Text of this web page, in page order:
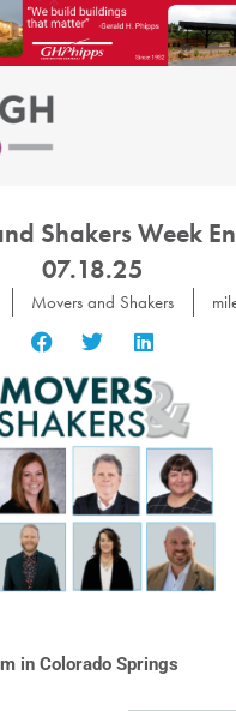
Shakers Week
07.18.25
Movers and Shakers
in Colorado Springs